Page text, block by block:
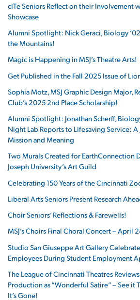
cITe Seniors Reflect on their Involvement
Showcase
Alumni Spotlight: Nick Geraci, Biology
the Mountains!
Magic is Happening in MSJ’s Theatre Arts!
Get Published in the Fall 2025 Issue of
Sophia Motz, MSJ Graphic Design Major,
Club’s 2025 2nd Place Scholarship!
Alumni Spotlight: Jonathan Scherff,
Night Lab Reports to Lifesaving Service:
Mission and Meaning
Two Murals Created for EarthConnection
Joseph University’s Art Guild
Celebrating 150 Years of the Cincinnati
Liberal Arts Seniors Present Research
Choir Seniors’ Reflections & Farewells!
MSJ’s Choirs Final Choral Concert – April
Studio San Giuseppe Art Gallery
Employees During Student Employment
The League of Cincinnati Theatres Reviews
Production as “Wonderful Satire” – See it
It’s Gone!